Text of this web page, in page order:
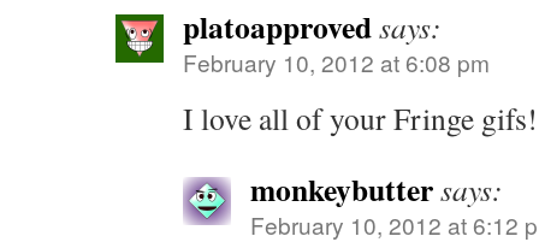
platoapprovedsays:
February 10, 2012 at 6:08 pm
I love all of your Fringe
monkeybuttersays:
February 10, 2012 at 6:12